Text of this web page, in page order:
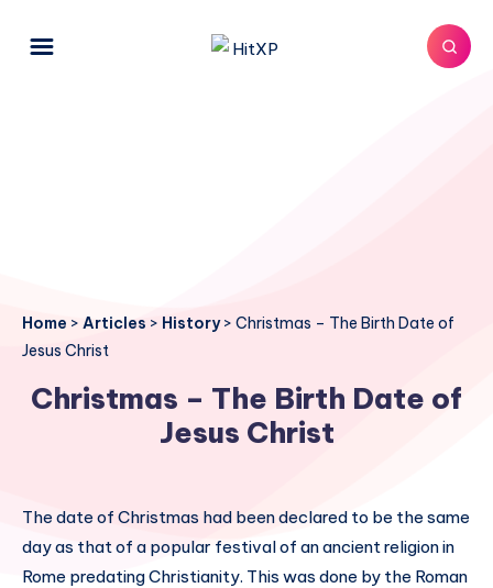
Home > Articles > History> Christmas – The Birth Date of
Jesus Christ
Christmas – The Birth Date of
Jesus Christ
The date of Christmas had been declared to be the same
day as that of a popular festival of an ancient religion in
Rome predating Christianity. This was done by the Roman